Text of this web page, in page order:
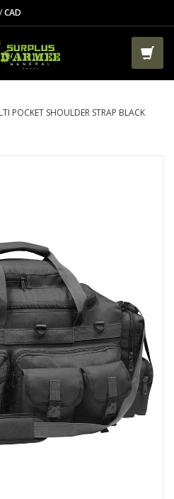
/CAD
POCKET SHOULDER STRAP BLACK